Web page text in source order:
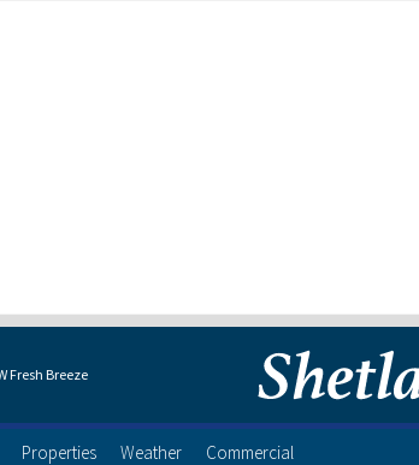
Fresh Breeze
Properties Weather Commercial